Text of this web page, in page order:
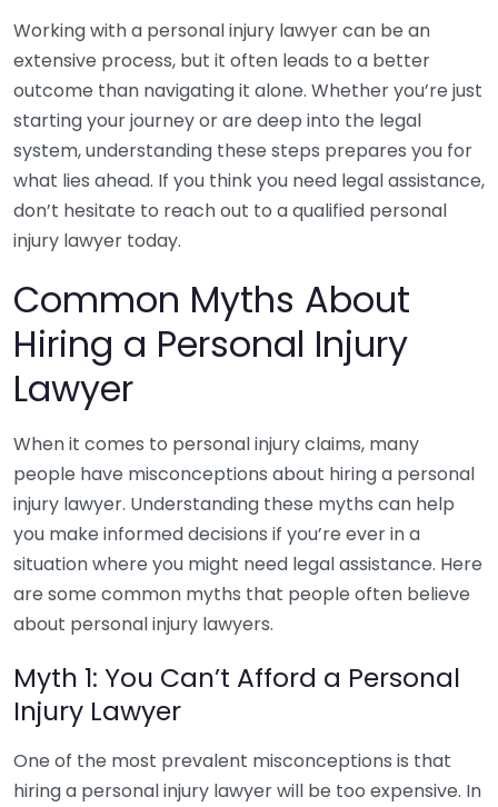
Working with a personal injury lawyer can be an
extensive process, but it often leads to a better
outcome than navigating it alone. Whether you’re just
starting your journey or are deep into the legal
system, understanding these steps prepares you for
what lies ahead. If you think you need legal assistance,
don’t hesitate to reach out to a qualified personal
injury lawyer today.
Common Myths About
Hiring a Personal Injury
Lawyer
When it comes to personal injury claims, many
people have misconceptions about hiring a personal
injury lawyer. Understanding these myths can help
you make informed decisions if you’re ever in a
situation where you might need legal assistance. Here
are some common myths that people often believe
about personal injury lawyers.
Myth 1: You Can’t Afford a Personal
Injury Lawyer
One of the most prevalent misconceptions is that
hiring a personal injury lawyer will be too expensive. In